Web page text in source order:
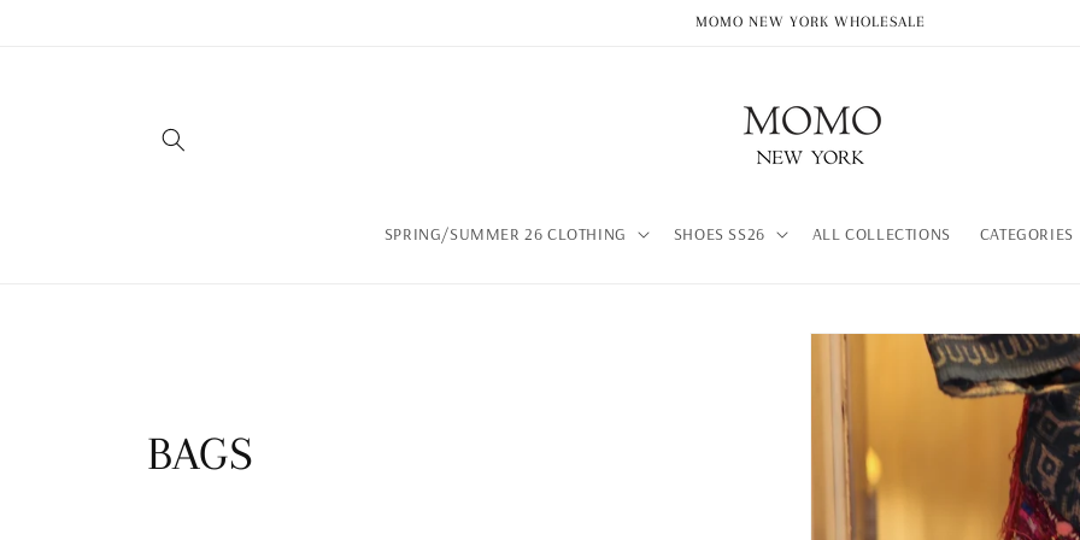
MOMO NEW YORK WHOLESALE
SPRING/SUMMER 26 CLOTHING SHOES SS26 ALL COLLECTIONS CATEGORIES
C
BAGS